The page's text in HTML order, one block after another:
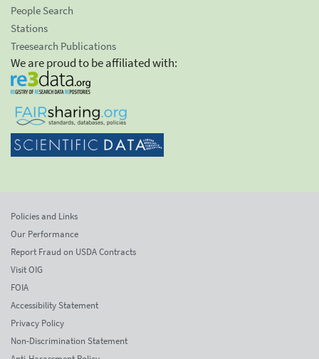
People Search
Stations
Treesearch Publications
We are proud to be affiliated with:
Policies and Links
Our Performance
Report Fraud on USDA Contracts
Visit OIG
FOIA
Accessibility Statement
Privacy Policy
Non-Discrimination Statement